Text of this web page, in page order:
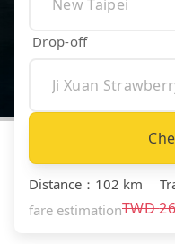
Drop-off
Distance ： 102 km ｜
fare estimationTWD